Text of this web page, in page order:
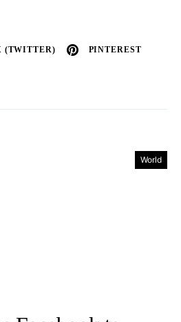
(TWITTER) PINTEREST
World